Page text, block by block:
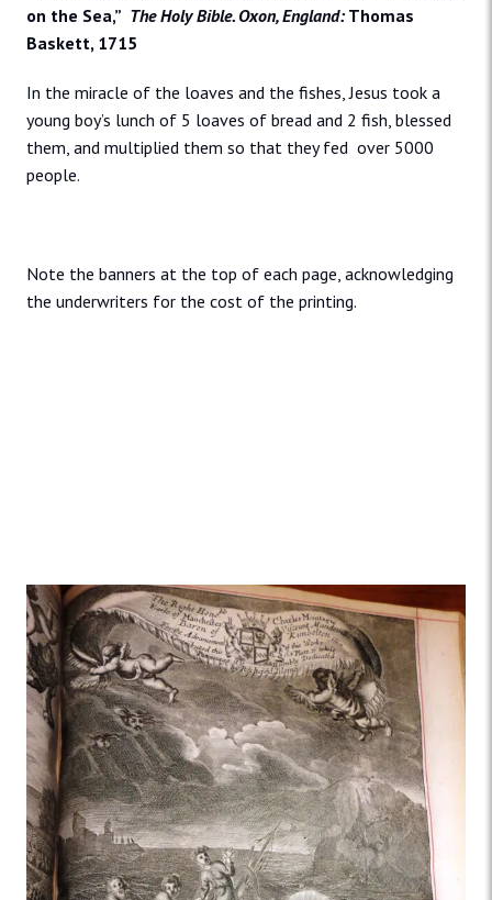
on the Sea,” The Holy Bible. Oxon, England:Thomas
Baskett, 1715
In the miracle of the loaves and the fishes, Jesus took a
young boy’s lunch of 5 loaves of bread and 2 fish, blessed
them, and multiplied them so that they fed over 5000
people.
Note the banners at the top of each page, acknowledging
the underwriters for the cost of the printing.